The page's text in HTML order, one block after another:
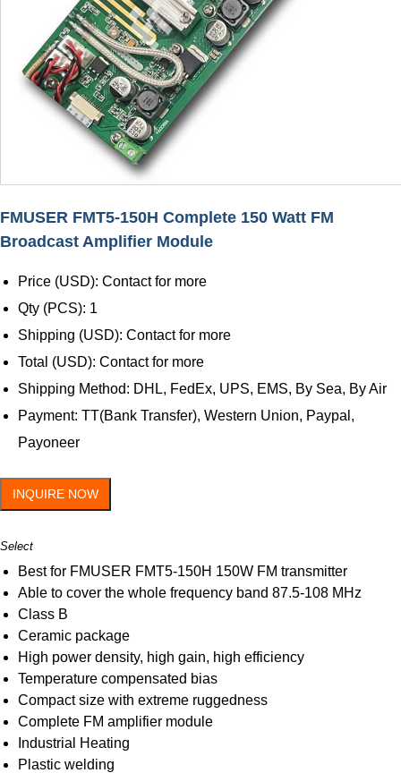
FMUSER FMT5-150H Complete 150 Watt FM
Broadcast Amplifier Module
Price (USD): Contact for more
Qty (PCS): 1
Shipping (USD): Contact for more
Total (USD): Contact for more
Shipping Method: DHL, FedEx, UPS, EMS, By Sea, By Air
Payment: TT(Bank Transfer), Western Union, Paypal,
Payoneer
INQUIRE NOW
Select
Best for FMUSER FMT5-150H 150W FM transmitter
Able to cover the whole frequency band 87.5-108 MHz
Class B
Ceramic package
High power density, high gain, high efficiency
Temperature compensated bias
Compact size with extreme ruggedness
Complete FM amplifier module
Industrial Heating
Plastic welding